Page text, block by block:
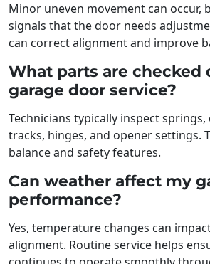
Minor uneven movement can occur,
signals that the door needs
can correct alignment and improve
What parts are checked
garage door service?
Technicians typically inspect springs,
tracks, hinges, and opener settings.
balance and safety features.
Can weather affect my
performance?
Yes, temperature changes can
alignment. Routine service helps